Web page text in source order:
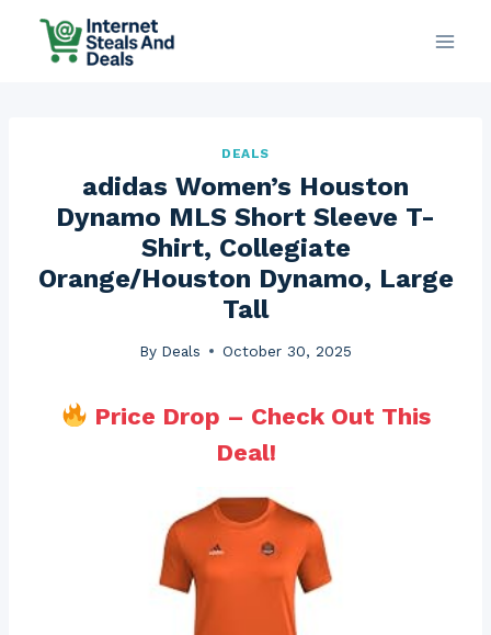
DEALS
adidas Women’s Houston
Dynamo MLS Short Sleeve T-
Shirt, Collegiate
Orange/Houston Dynamo, Large
Tall
By Deals October 30, 2025
Price Drop – Check Out This
Deal!